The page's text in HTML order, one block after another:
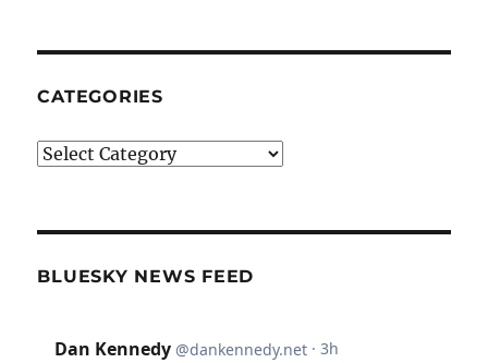
CATEGORIES
Categories
BLUESKY NEWS FEED